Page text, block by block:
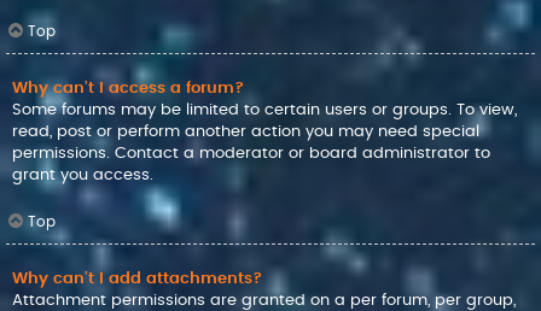
Top
Why can’t I access a forum?
Some forums may be limited to certain users or groups. To view,
read, post or perform another action you may need special
permissions. Contact a moderator or board administrator to
grant you access.
Top
Why can’t I add attachments?
Attachment permissions are granted on a per forum, per group,